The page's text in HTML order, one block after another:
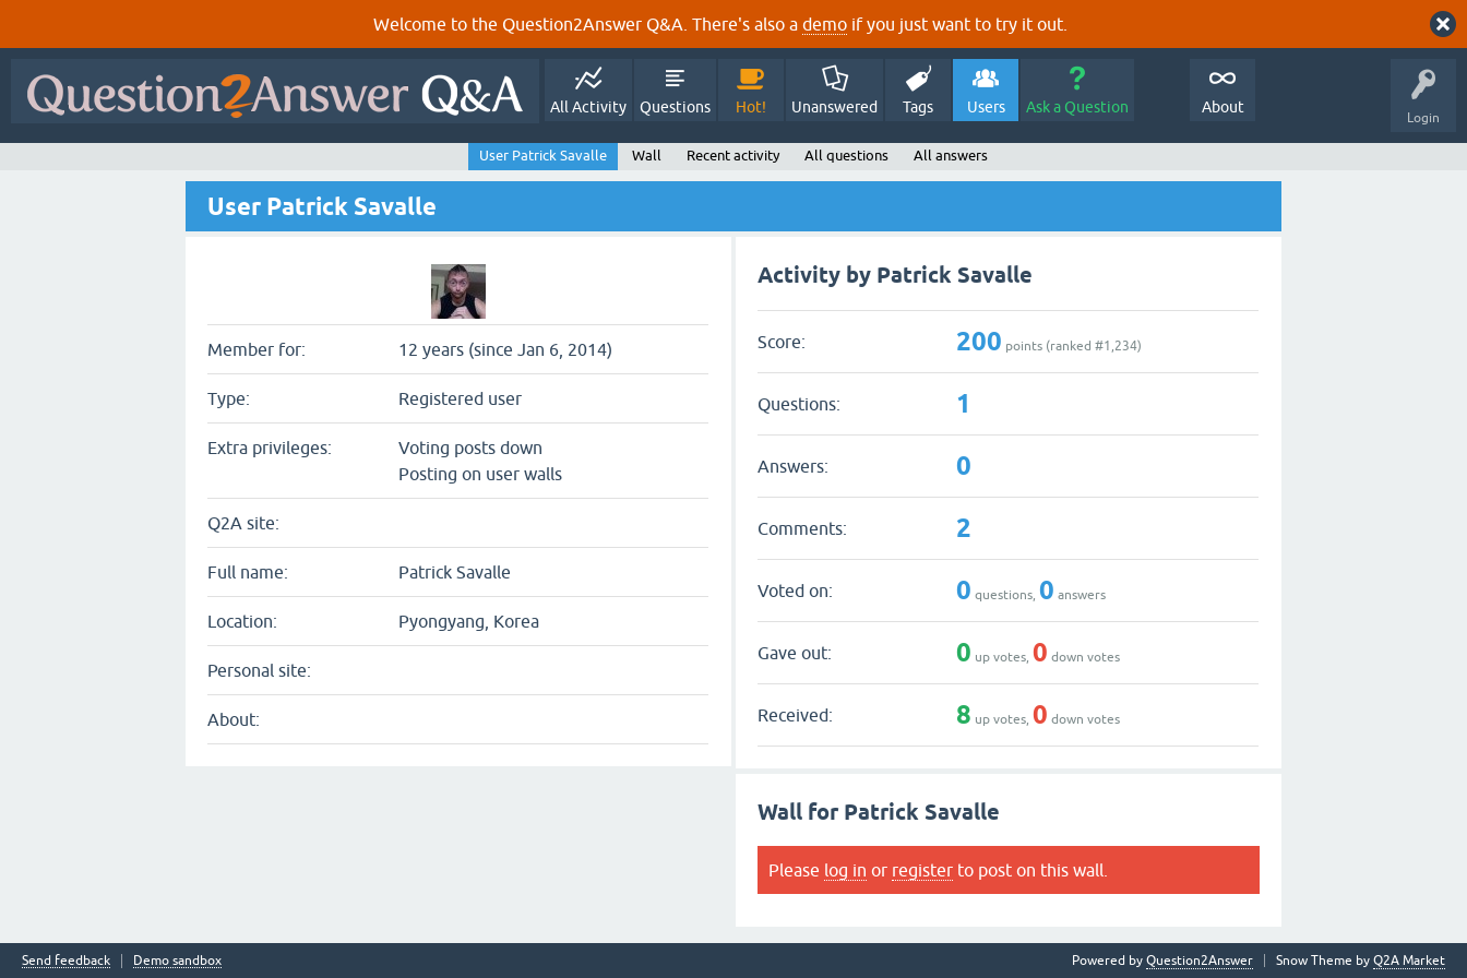
Welcome to the Question2Answer Q&A. There's also a demo if you just want to try it out.
Login
All Activity Questions Hot! Unanswered Tags Users Ask a Question About
User Patrick Savalle Wall Recent activity All questions All answers
User Patrick Savalle
Member for: 12 years (since Jan 6, 2014)
Type: Registered user
Extra privileges:
Voting posts down
Posting on user walls
Q2A site:
Full name: Patrick Savalle
Location: Pyongyang, Korea
Personal site:
About:
Activity by Patrick Savalle
Score: 200 points (ranked #1,234)
Questions: 1
Answers: 0
Comments: 2
Voted on: 0 questions,0 answers
Gave out: 0 up votes,0 down votes
Received: 8 up votes,0 down votes
Wall for Patrick Savalle
Please log in or register to post on this wall.
Send feedback Demo sandbox Snow Theme by Q2A Market
Powered by Question2Answer